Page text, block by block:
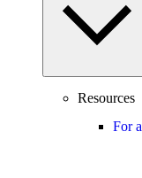
Resources
For